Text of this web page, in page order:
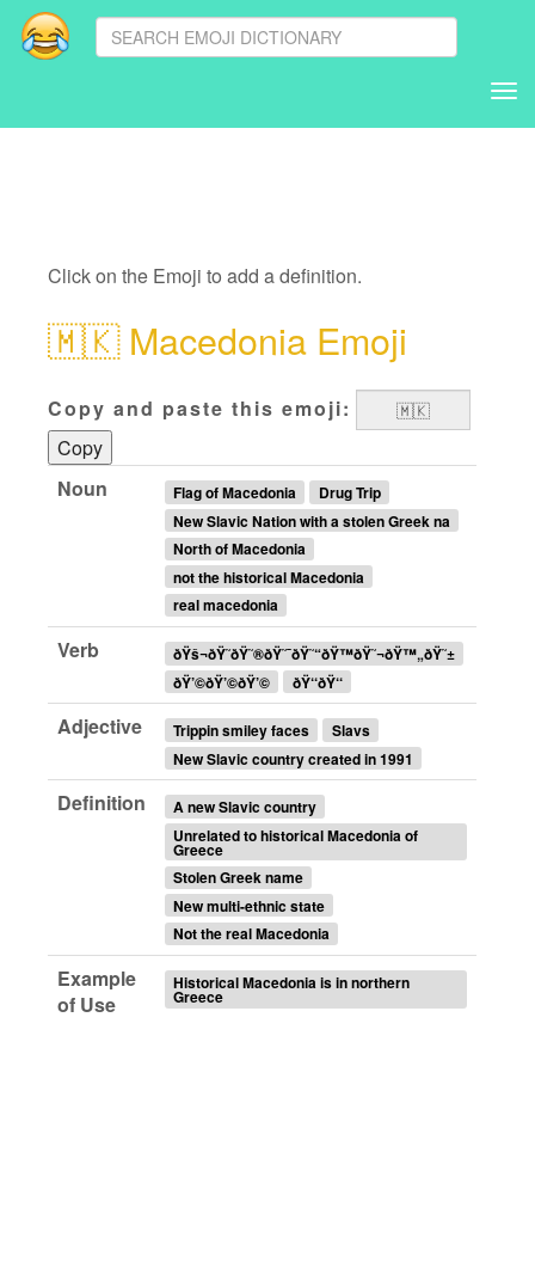
Click on the Emoji to add a definition.
🇲🇰Macedonia Emoji
Copy and paste this emoji:
Copy
Noun
Flag of Macedonia
Drug Trip
New Slavic Nation with a stolen Greek na
North of Macedonia
not the historical Macedonia
real macedonia
Verb
ðŸš¬ðŸ˜ðŸ˜®ðŸ˜¯ðŸ˜“ðŸ™ðŸ˜¬ðŸ™„ðŸ˜±
ðŸ’©ðŸ’©ðŸ’©
ðŸ‘‘ðŸ‘‘
Adjective Trippin smiley faces
Slavs
New Slavic country created in 1991
Definition
A new Slavic country
Unrelated to historical Macedonia of
Greece
Stolen Greek name
New multi-ethnic state
Not the real Macedonia
Example
of Use
Historical Macedonia is in northern
Greece